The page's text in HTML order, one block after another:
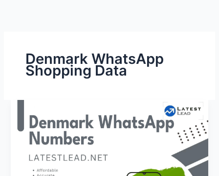
Denmark WhatsApp
Shopping Data
WhatsApp
Number
Database